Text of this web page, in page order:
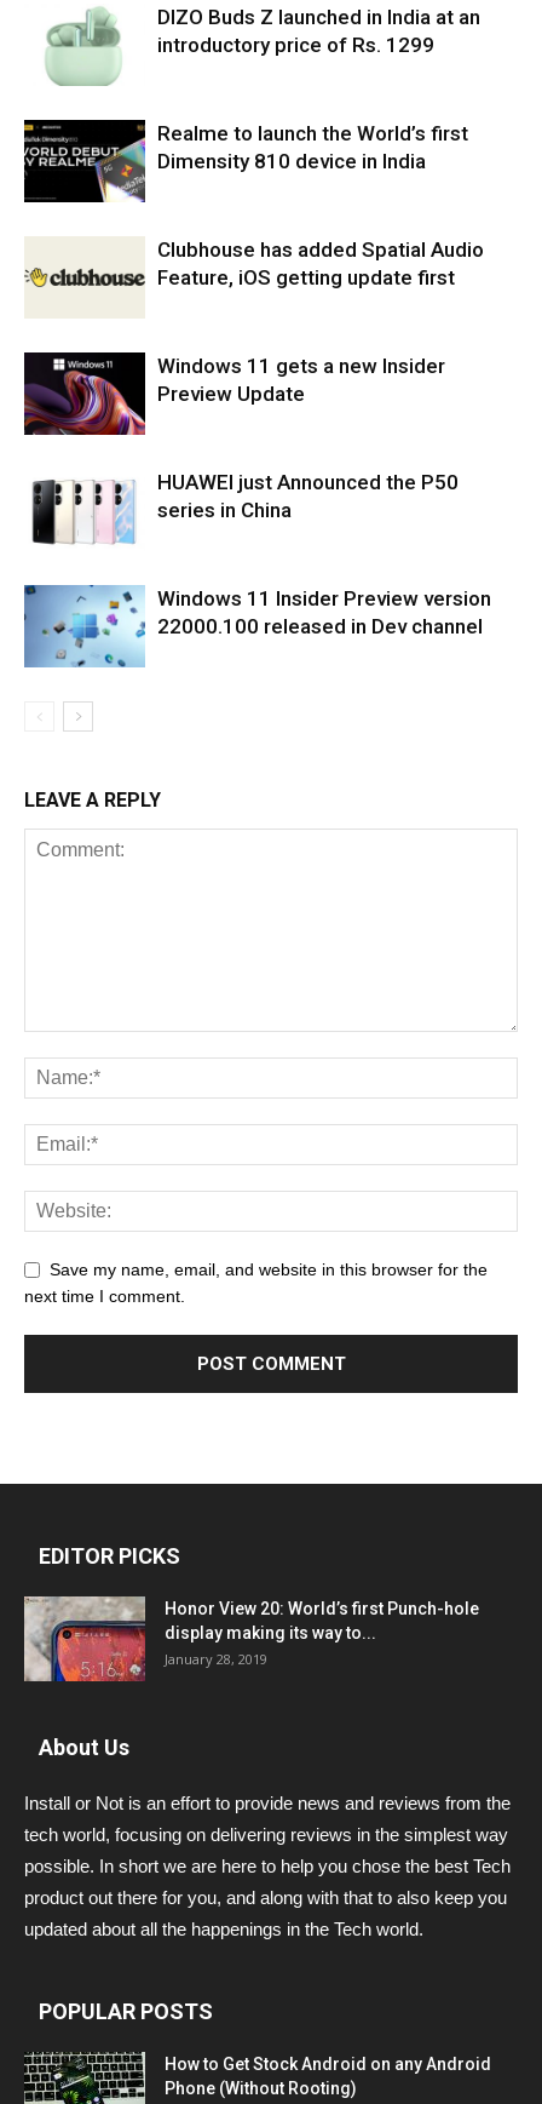
DIZO Buds Z launched in India at an
introductory price of Rs. 1299
Realme to launch the World’s first
Dimensity 810 device in India
Clubhouse has added Spatial Audio
Feature, iOS getting update first
Windows 11 gets a new Insider
Preview Update
HUAWEI just Announced the P50
series in China
Windows 11 Insider Preview version
22000.100 released in Dev channel
LEAVE A REPLY
Save my name, email, and website in this browser for the
next time I comment.
EDITOR PICKS
Honor View 20: World’s first Punch-hole
display making its way to...
January 28, 2019
About Us
Install or Not is an effort to provide news and reviews from the
tech world, focusing on delivering reviews in the simplest way
possible. In short we are here to help you chose the best Tech
product out there for you, and along with that to also keep you
updated about all the happenings in the Tech world.
POPULAR POSTS
How to Get Stock Android on any Android
Phone (Without Rooting)